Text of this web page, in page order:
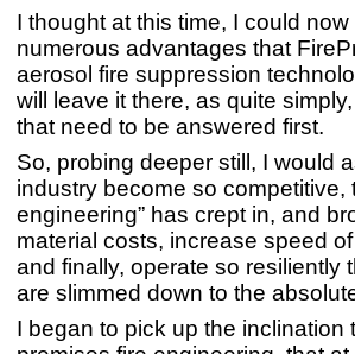
I thought at this time, I could
numerous advantages that
aerosol fire suppression
will leave it there, as quite
that need to be answered first.
So, probing deeper still, I would
industry become so competitive,
engineering” has crept in, and
material costs, increase speed
and finally, operate so resiliently
are slimmed down to the
I began to pick up the inclination